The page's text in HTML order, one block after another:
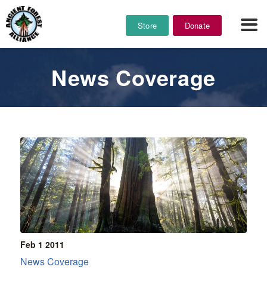
Store Donate
News Coverage
Feb 1 2011
News Coverage